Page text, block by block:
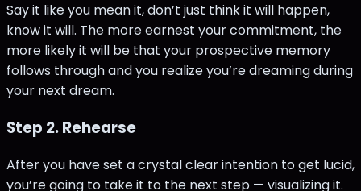
Say it like you mean it, don’t just think it will happen,
know it will. The more earnest your commitment, the
more likely it will be that your prospective memory
follows through and you realize you’re dreaming during
your next dream.
Step 2. Rehearse
After you have set a crystal clear intention to get lucid,
you’re going to take it to the next step — visualizing it.